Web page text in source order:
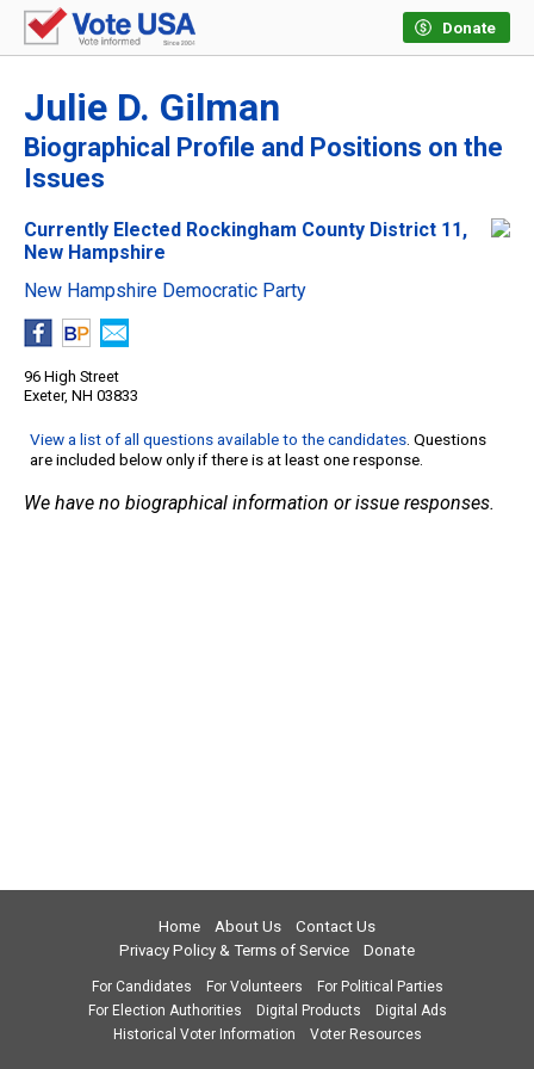
Donate
Julie D. Gilman
Biographical Profile and Positions on the
Issues
Currently Elected Rockingham County District 11,
New Hampshire
New Hampshire Democratic Party
96 High Street
Exeter, NH 03833
View a list of all questions available to the candidates. Questions
are included below only if there is at least one response.
We have no biographical information or issue responses.
Home About Us
Contact Us
Privacy Policy & Terms of Service
Donate
For Candidates For Volunteers
For Political Parties
For Election Authorities
Digital Products
Digital Ads
Historical Voter Information
Voter Resources